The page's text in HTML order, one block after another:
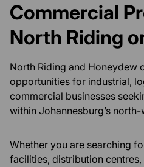
Commercial
North Riding
North Riding and Honeydew
opportunities for industrial,
commercial businesses
within Johannesburg’s
Whether you are searching
facilities, distribution